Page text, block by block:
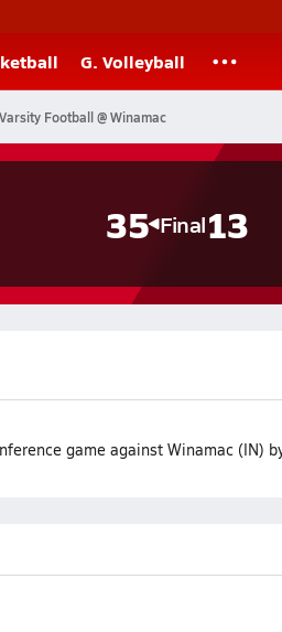
G. Volleyball
Football @ Winamac
35 Final13
game against Winamac (IN)